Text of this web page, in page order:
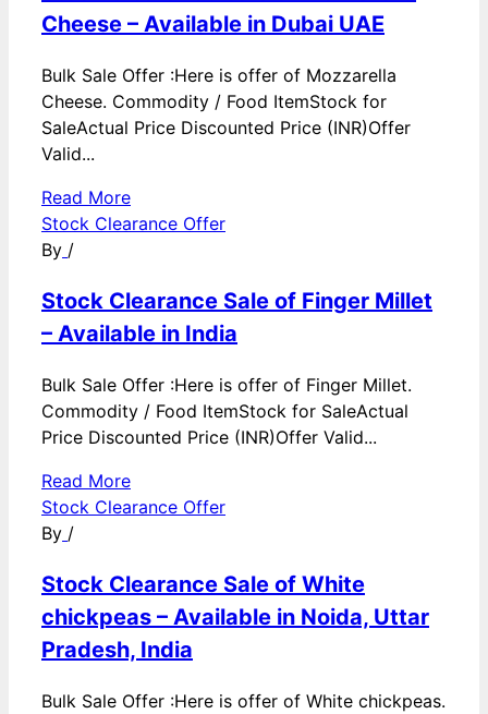
Cheese – Available in Dubai UAE
Bulk Sale Offer :Here is offer of Mozzarella
Cheese. Commodity / Food ItemStock for
SaleActual Price Discounted Price (INR)Offer
Valid...
Read More
Stock Clearance Offer
By /
Stock Clearance Sale of Finger Millet
– Available in India
Bulk Sale Offer :Here is offer of Finger Millet.
Commodity / Food ItemStock for SaleActual
Price Discounted Price (INR)Offer Valid...
Read More
Stock Clearance Offer
By /
Stock Clearance Sale of White
chickpeas – Available in Noida, Uttar
Pradesh, India
Bulk Sale Offer :Here is offer of White chickpeas.